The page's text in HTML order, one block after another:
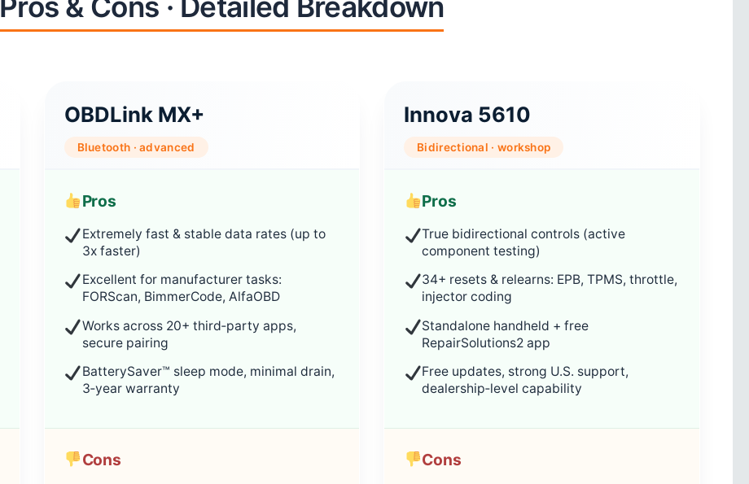
OBDLink MX+
Bluetooth · advanced
Pros
Extremely fast & stable data rates (up to
3x faster)
Excellent for manufacturer tasks:
FORScan, BimmerCode, AlfaOBD
Works across 20+ third‑party apps,
secure pairing
BatterySaver™ sleep mode, minimal drain,
3‑year warranty
Cons
Innova 5610
Bidirectional · workshop
Pros
True bidirectional controls (active
component testing)
34+ resets & relearns: EPB, TPMS, throttle,
injector coding
Standalone handheld + free
RepairSolutions2 app
Free updates, strong U.S. support,
dealership‑level capability
Cons